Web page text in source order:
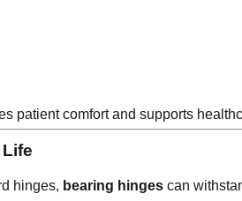
patient comfort and supports
hinges, bearing hingescan